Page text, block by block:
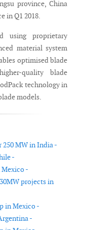
province, China
in Q1 2018.
using proprietary
material system
optimised blade
quality blade
technology in
models.
MW in India -
-
-
projects in
in Mexico -
-